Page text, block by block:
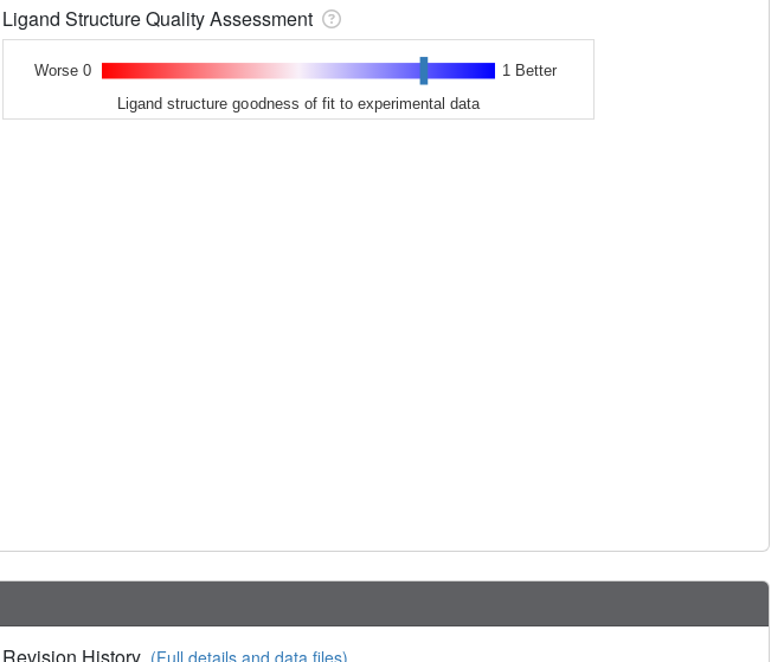
Ligand Structure Quality Assessment
Worse 0 1 Better
Ligand structure goodness of fit to experimental data
Revision History (Full details and data files)